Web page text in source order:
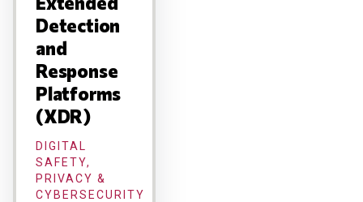
Detection
and
Response
Platforms
(XDR)
DIGITAL
SAFETY,
PRIVACY &
CYBERSECURITY